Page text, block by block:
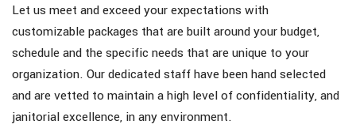
Let us meet and exceed your expectations with
customizable packages that are built around your budget,
schedule and the specific needs that are unique to your
organization. Our dedicated staff have been hand selected
and are vetted to maintain a high level of confidentiality, and
janitorial excellence, in any environment.